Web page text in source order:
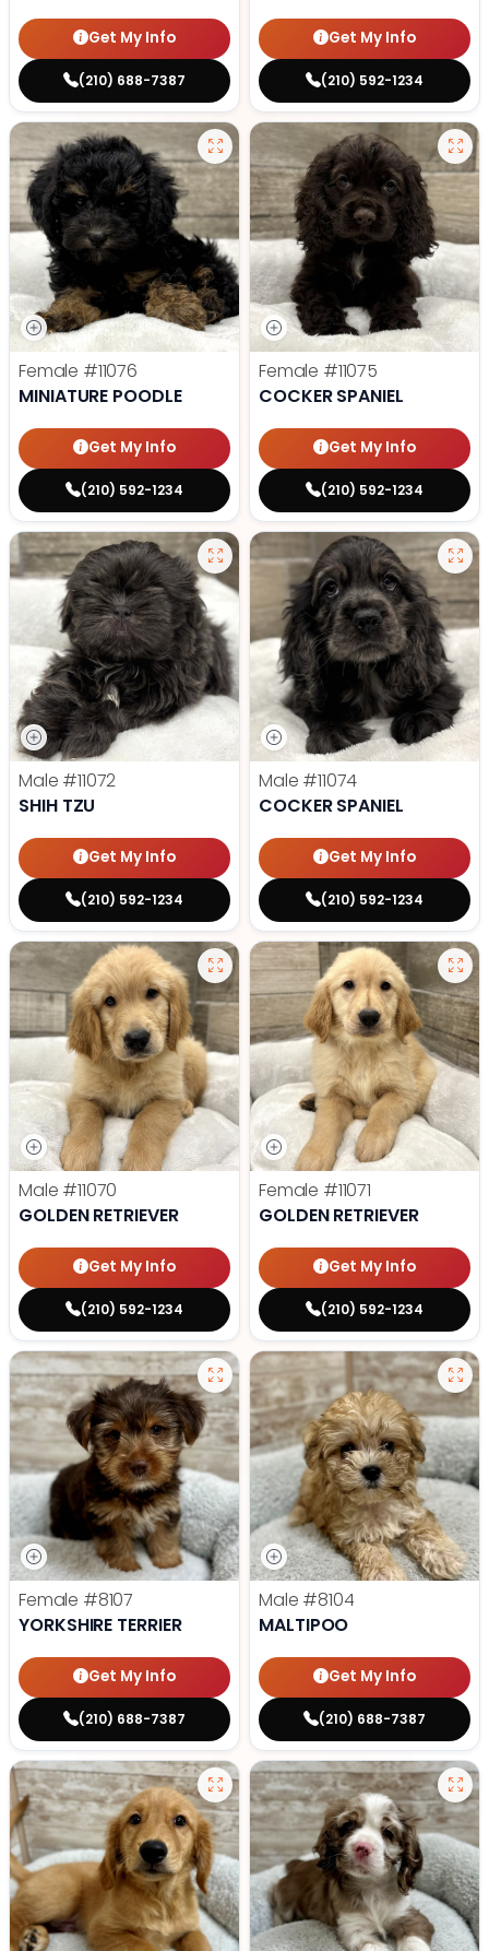
Get My Info
(210) 688-7387
Get My Info
(210) 592-1234
Female #11076
MINIATURE POODLE
Get My Info
(210) 592-1234
Female #11075
COCKER SPANIEL
Get My Info
(210) 592-1234
Male #11072
SHIH TZU
Get My Info
(210) 592-1234
Male #11074
COCKER SPANIEL
Get My Info
(210) 592-1234
Male #11070
GOLDEN RETRIEVER
Get My Info
(210) 592-1234
Female #11071
GOLDEN RETRIEVER
Get My Info
(210) 592-1234
Female #8107
YORKSHIRE TERRIER
Get My Info
(210) 688-7387
Male #8104
MALTIPOO
Get My Info
(210) 688-7387